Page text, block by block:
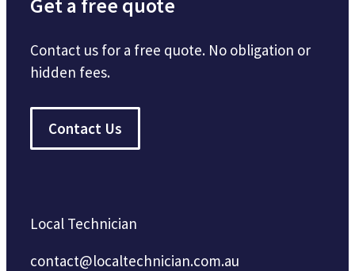
Contact us for a free quote. No obligation or
hidden fees.
Contact Us
Local Technician
contact@localtechnician.com.au